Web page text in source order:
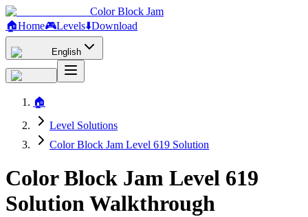
Color Block Jam
🏠Home🎮Levels⬇️Download
English
🏠
Level Solutions
Color Block Jam Level 619 Solution
Color Block Jam Level 619
Solution Walkthrough